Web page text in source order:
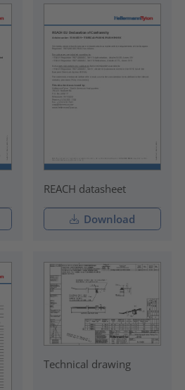
REACH datasheet
Download
Technical drawing